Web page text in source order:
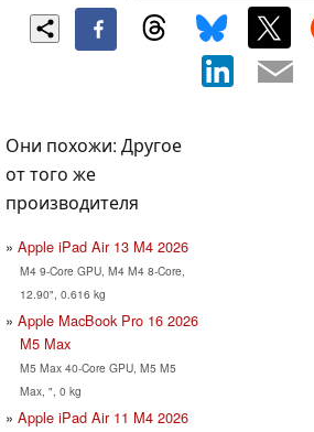
Они похожи: Другое
от того же
производителя
Apple iPad Air 13 M4 2026
M4 9-Core GPU, M4 M4 8-Core,
12.90", 0.616 kg
Apple MacBook Pro 16 2026
M5 Max
M5 Max 40-Core GPU, M5 M5
Max, ", 0 kg
Apple iPad Air 11 M4 2026